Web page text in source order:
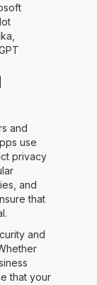
and
use
privacy
and
that
and
that your